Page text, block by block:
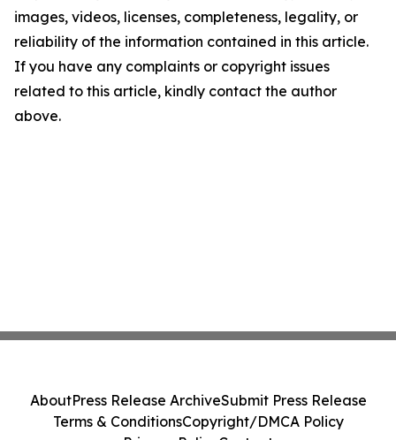
images, videos, licenses, completeness, legality, or
reliability of the information contained in this article.
If you have any complaints or copyright issues
related to this article, kindly contact the author
above.
AboutPress Release ArchiveSubmit Press Release
Terms & ConditionsCopyright/DMCA Policy